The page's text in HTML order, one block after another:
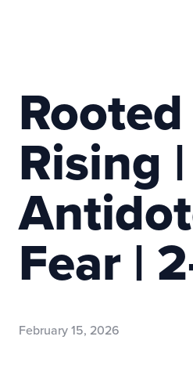
Rising |
Fear |
February 15, 2026